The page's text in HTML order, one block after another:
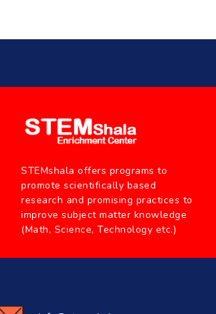
STEMshala offers programs to
promote scientifically based
research and promising practices to
improve subject matter knowledge
(Math, Science, Technology etc.)